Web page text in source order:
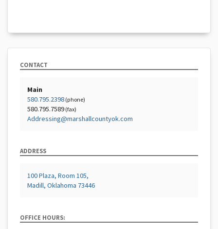
CONTACT
Main
580.795.2398 (phone)
580.795.7589 (fax)
Addressing@marshallcountyok.com
ADDRESS
100 Plaza, Room 105,
Madill, Oklahoma 73446
OFFICE HOURS: